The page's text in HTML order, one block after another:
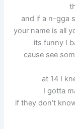
and if a n-gga
your name is all
its funny I
cause see
at 14 I
I gotta
if they don’t